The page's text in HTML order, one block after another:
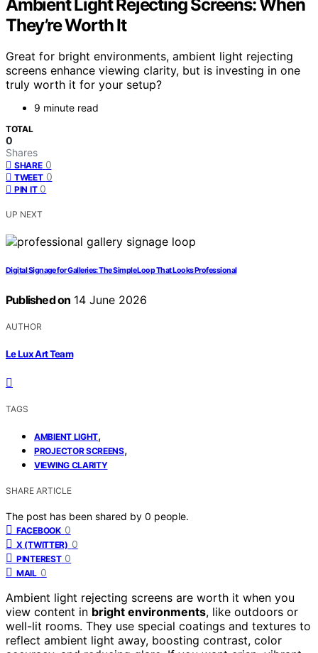
Ambient Light Rejecting Screens: When
They’re Worth It
Great for bright environments, ambient light rejecting
screens enhance viewing clarity, but is investing in one
truly worth it for your setup?
9 minute read
TOTAL
0
Shares
SHARE 0
TWEET 0
PIN IT 0
UP NEXT
Digital Signage for Galleries: The Simple Loop That Looks Professional
Published on 14 June 2026
AUTHOR
Le Lux Art Team
TAGS
AMBIENT LIGHT,
PROJECTOR SCREENS,
VIEWING CLARITY
SHARE ARTICLE
The post has been shared by 0 people.
FACEBOOK 0
X (TWITTER) 0
PINTEREST 0
MAIL 0
Ambient light rejecting screens are worth it when you
view content in bright environments, like outdoors or
well-lit rooms. They use special coatings and textures to
reflect ambient light away, boosting contrast, color